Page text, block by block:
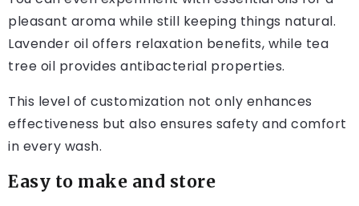
pleasant aroma while still keeping things natural.
Lavender oil offers relaxation benefits, while tea
tree oil provides antibacterial properties.
This level of customization not only enhances
effectiveness but also ensures safety and comfort
in every wash.
Easy to make and store